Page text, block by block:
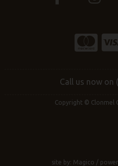
Call us now on
Copyright © Clonmel
site by: Magico /